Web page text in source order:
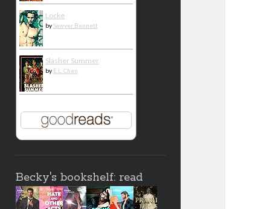
Locke
by Sawyer Bennett
Slasher Summer
by E.L. Chen
Becky's bookshelf: read